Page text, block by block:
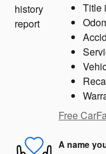
Title
Free
A name